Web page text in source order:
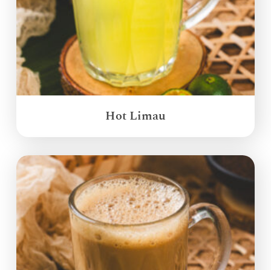
Hot Limau